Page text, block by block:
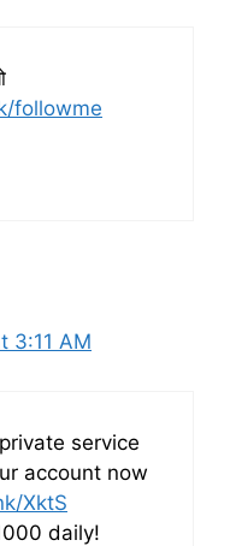
followme
3:11 AM
service
account now
XktS
daily!